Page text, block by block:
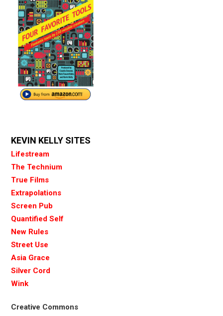
KEVIN KELLY SITES
Lifestream
The Technium
True Films
Extrapolations
Screen Pub
Quantified Self
New Rules
Street Use
Asia Grace
Silver Cord
Wink
Creative Commons